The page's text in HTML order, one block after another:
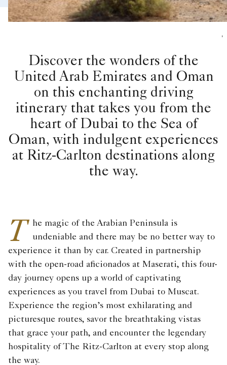
,
Discover the wonders of the
United Arab Emirates and Oman
on this enchanting driving
itinerary that takes you from the
heart of Dubai to the Sea of
Oman, with indulgent experiences
at Ritz-Carlton destinations along
the way.
T
he magic of the Arabian Peninsula is
undeniable and there may be no better way to
experience it than by car. Created in partnership
with the open-road aficionados at Maserati, this four-
day journey opens up a world of captivating
experiences as you travel from Dubai to Muscat.
Experience the region’s most exhilarating and
picturesque routes, savor the breathtaking vistas
that grace your path, and encounter the legendary
hospitality of The Ritz-Carlton at every stop along
the way.